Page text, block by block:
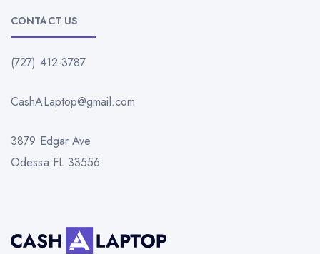
CONTACT US
(727) 412-3787
CashALaptop@gmail.com
3879 Edgar Ave
Odessa FL 33556